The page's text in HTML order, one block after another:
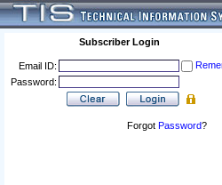
Subscriber Login
Email ID:
Password:
Forgot Password?